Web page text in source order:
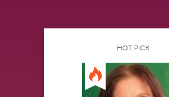
HOT PICK